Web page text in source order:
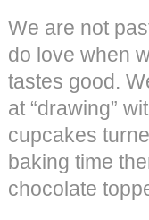
We are not
do love when
tastes good.
at “drawing”
cupcakes
baking time
chocolate